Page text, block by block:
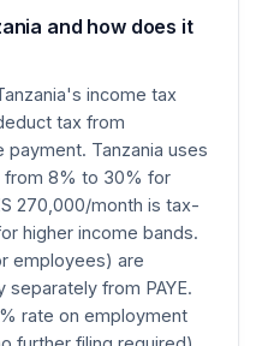
and how does it
income tax
tax from
Tanzania uses
from 8% to 30% for
270,000/month is tax-
higher income bands.
employees) are
from PAYE.
rate on employment